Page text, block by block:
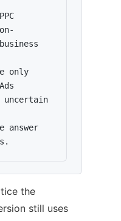
only
answer
the
still uses